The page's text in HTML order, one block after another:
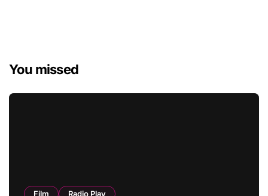
You missed
Film Radio Play